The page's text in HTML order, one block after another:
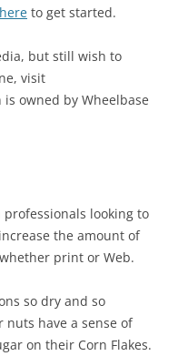
here to get started.
but still wish to
visit
is owned by Wheelbase
looking to
the amount of
print or Web.
so dry and so
nuts have a sense of
on their Corn Flakes.